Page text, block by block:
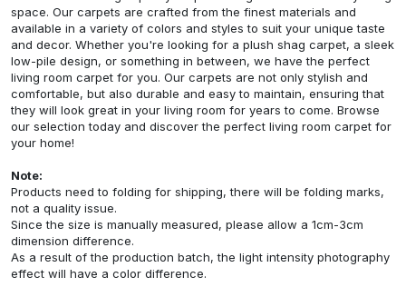
space. Our carpets are crafted from the finest materials and
available in a variety of colors and styles to suit your unique taste
and decor. Whether you're looking for a plush shag carpet, a sleek
low-pile design, or something in between, we have the perfect
living room carpet for you. Our carpets are not only stylish and
comfortable, but also durable and easy to maintain, ensuring that
they will look great in your living room for years to come. Browse
our selection today and discover the perfect living room carpet for
your home!
Note:
Products need to folding for shipping, there will be folding marks,
not a quality issue.
Since the size is manually measured, please allow a 1cm-3cm
dimension difference.
As a result of the production batch, the light intensity photography
effect will have a color difference.